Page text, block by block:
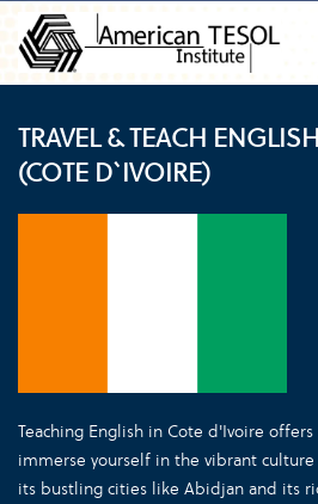
TRAVEL & TEACH
(COTE D`IVOIRE)
Teaching English in Cote d'Ivoire
immerse yourself in the vibrant
its bustling cities like Abidjan and its